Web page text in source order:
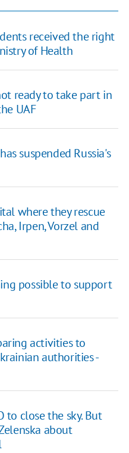
received the right
of Health
ready to take part in
UAF
suspended Russia's
where they rescue
Irpen, Vorzel and
possible to support
activities to
authorities -
to close the sky. But
about